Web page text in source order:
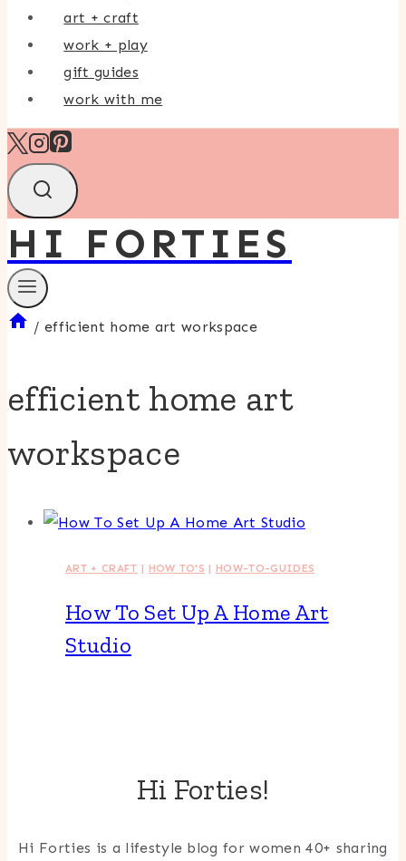
art + craft
work + play
gift guides
work with me
HI FORTIES
/ efficient home art workspace
efficient home art
workspace
ART + CRAFT | HOW TO'S |HOW-TO-GUIDES
How To Set Up A Home Art
Studio
Hi Forties!
Hi Forties is a lifestyle blog for women 40+ sharing